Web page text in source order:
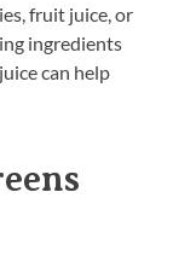
fruit juice, or
ingredients
can help